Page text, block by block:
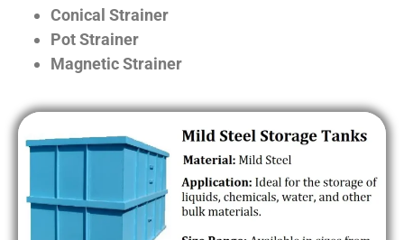
Conical Strainer
Pot Strainer
Magnetic Strainer